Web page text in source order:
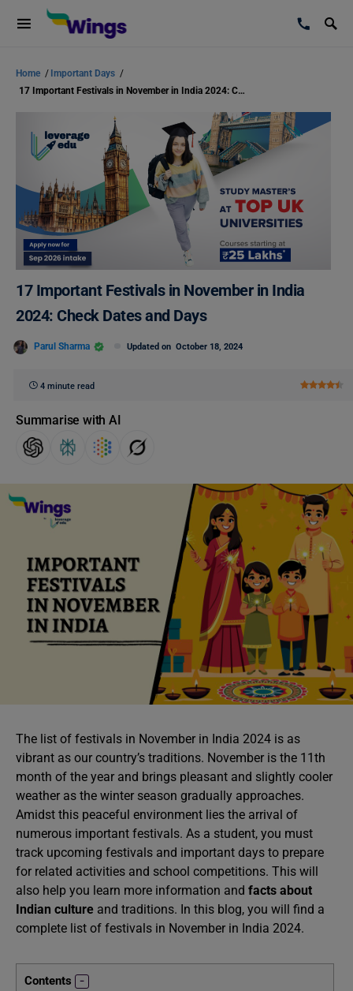
Home / Important Days /
17 Important Festivals in November in India 2024: Check Dates and Days
17 Important Festivals in November in India
2024: Check Dates and Days
Parul Sharma Updated on October 18, 2024
4 minute read
Summarise with AI
The list of festivals in November in India 2024 is as
vibrant as our country’s traditions. November is the 11th
month of the year and brings pleasant and slightly cooler
weather as the winter season gradually approaches.
Amidst this peaceful environment lies the arrival of
numerous important festivals. As a student, you must
track upcoming festivals and important days to prepare
for related activities and school competitions. This will
also help you learn more information and facts about
Indian culture and traditions. In this blog, you will find a
complete list of festivals in November in India 2024.
Contents